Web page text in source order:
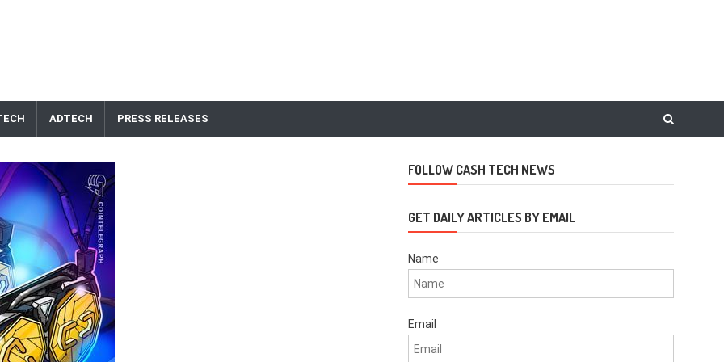
ADTECH PRESS RELEASES
FOLLOW CASH TECH NEWS
GET DAILY ARTICLES BY EMAIL
Name
Email